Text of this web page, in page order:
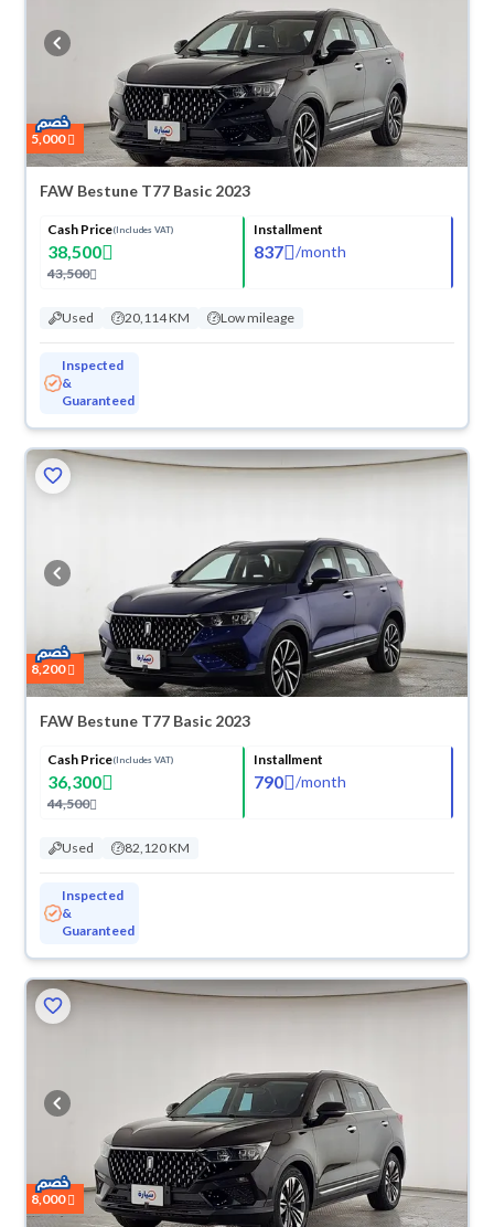
5,000
FAW Bestune T77 Basic 2023
Cash Price(Includes VAT)
38,500
43,500
Installment
837 /month
Used 20,114 KM Low mileage
Inspected
&
Guaranteed
8,200
FAW Bestune T77 Basic 2023
Cash Price(Includes VAT)
36,300
44,500
Installment
790 /month
Used 82,120 KM
Inspected
&
Guaranteed
8,000